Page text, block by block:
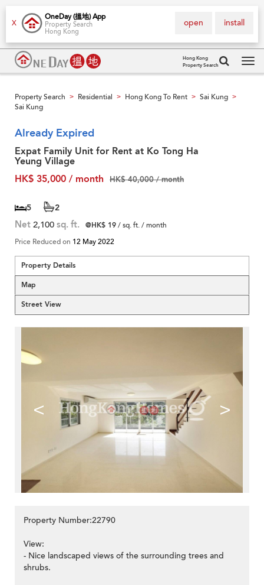
X
OneDay (搵地) App
Property Search
Hong Kong
install
open
Hong Kong
Property Search
Property Search > Residential > Hong Kong To Rent > Sai Kung >
Sai Kung
Already Expired
Expat Family Unit for Rent at Ko Tong Ha
Yeung Village
HK$ 35,000 / month
HK$ 40,000 / month
5 2
Net 2,100 sq. ft. @HK$ 19/ sq. ft. / month
Price Reduced on 12 May 2022
Property Details
Map
Street View
< >
Property Number:22790
View:
- Nice landscaped views of the surrounding trees and
shrubs.